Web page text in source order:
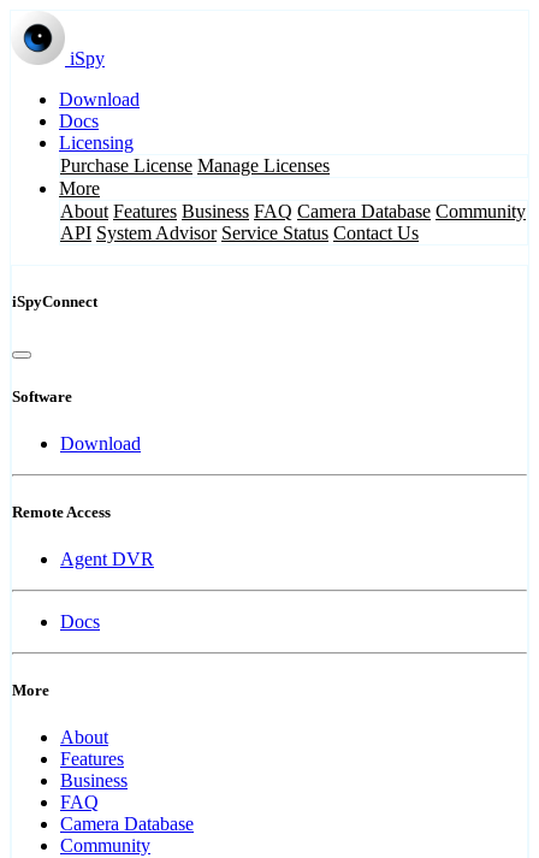
iSpy
Download
Docs
Licensing
Purchase License Manage Licenses
More
About Features Business FAQ Camera Database Community
API System Advisor Service Status Contact Us
iSpyConnect
Software
Download
Remote Access
Agent DVR
Docs
More
About
Features
Business
FAQ
Camera Database
Community